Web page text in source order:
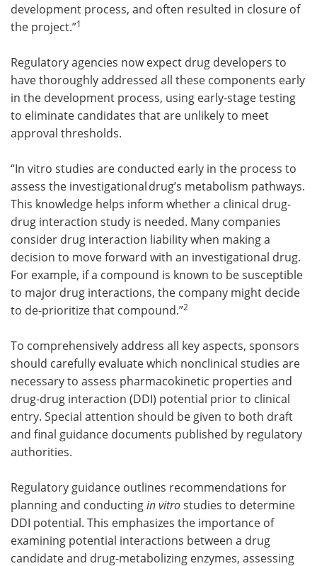
development process, and often resulted in closure of
the project.”1
Regulatory agencies now expect drug developers to
have thoroughly addressed all these components early
in the development process, using early-stage testing
to eliminate candidates that are unlikely to meet
approval thresholds.
“In vitro studies are conducted early in the process to
assess the investigational drug’s metabolism pathways.
This knowledge helps inform whether a clinical drug-
drug interaction study is needed. Many companies
consider drug interaction liability when making a
decision to move forward with an investigational drug.
For example, if a compound is known to be susceptible
to major drug interactions, the company might decide
to de-prioritize that compound.”2
To comprehensively address all key aspects, sponsors
should carefully evaluate which nonclinical studies are
necessary to assess pharmacokinetic properties and
drug-drug interaction (DDI) potential prior to clinical
entry. Special attention should be given to both draft
and final guidance documents published by regulatory
authorities.
Regulatory guidance outlines recommendations for
planning and conductingin vitrostudies to determine
DDI potential. This emphasizes the importance of
examining potential interactions between a drug
candidate and drug-metabolizing enzymes, assessing